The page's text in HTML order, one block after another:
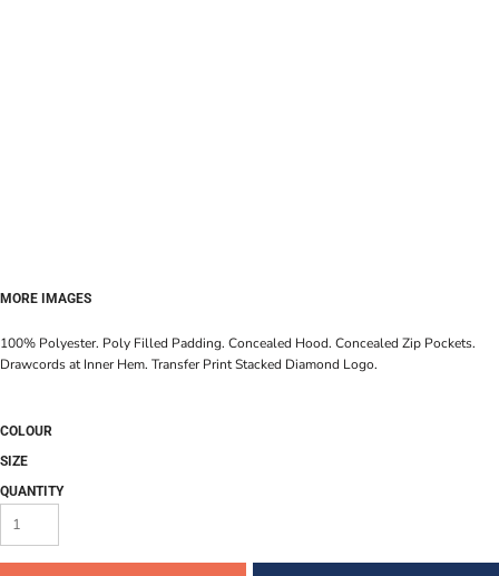
MORE IMAGES
100% Polyester. Poly Filled Padding. Concealed Hood. Concealed Zip Pockets.
Drawcords at Inner Hem. Transfer Print Stacked Diamond Logo.
COLOUR
SIZE
QUANTITY